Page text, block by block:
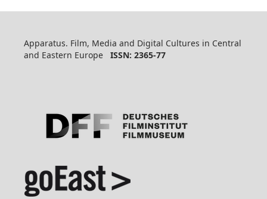
Apparatus. Film, Media and Digital Cultures in Central
and Eastern Europe ISSN: 2365-77